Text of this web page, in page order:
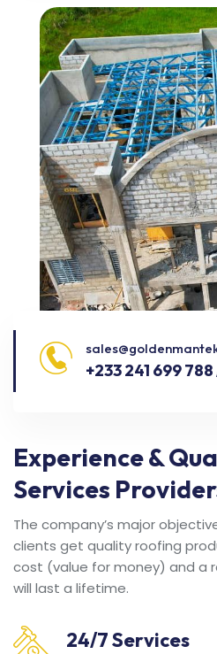
+233 241 699
Experience &
Services
The company’s major
clients get quality roofing
cost (value for money) and a
will last a lifetime.
24/7 Services